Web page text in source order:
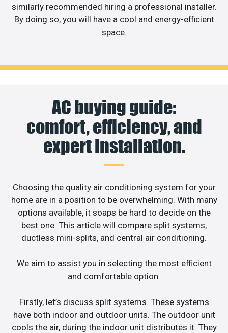
similarly recommended hiring a professional installer.
By doing so, you will have a cool and energy-efficient
space.
AC buying guide:
comfort, efficiency, and
expert installation.
Choosing the quality air conditioning system for your
home are in a position to be overwhelming. With many
options available, it soaps be hard to decide on the
best one. This article will compare split systems,
ductless mini-splits, and central air conditioning.
We aim to assist you in selecting the most efficient
and comfortable option.
Firstly, let’s discuss split systems. These systems
have both indoor and outdoor units. The outdoor unit
cools the air, during the indoor unit distributes it. They